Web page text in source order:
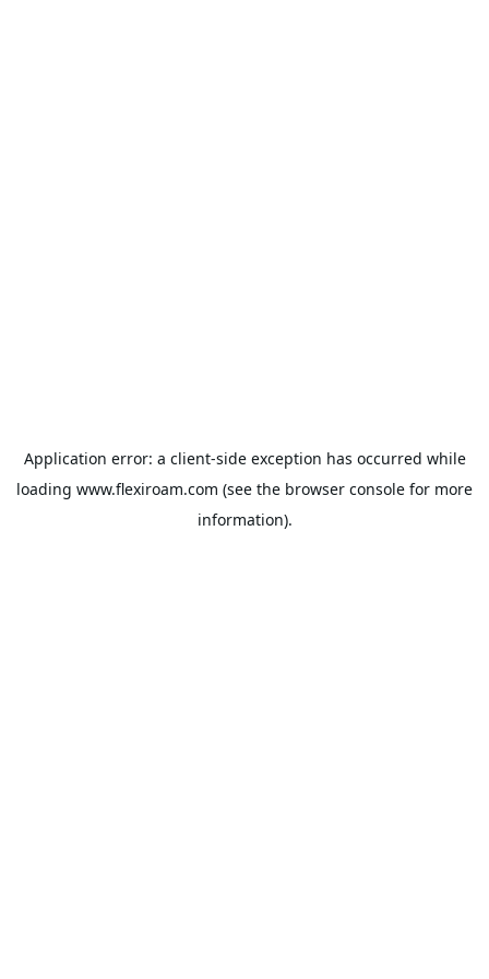
Application error: a client-side exception has occurred while
loading www.flexiroam.com (see the browser console for more
information).